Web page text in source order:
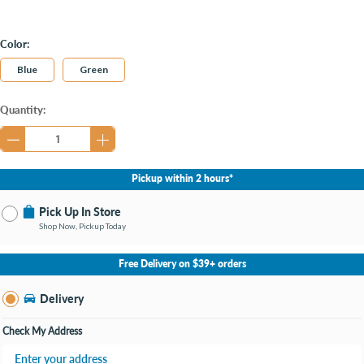
Color:
Blue Green
Current
Stock:
Quantity:
Pickup within 2 hours*
Pick Up In Store
Shop Now, Pickup Today
No Store Selected
Select Store
Change Store
Free Delivery on $39+ orders
Delivery
Check My Address